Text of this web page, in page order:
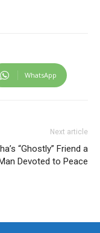
WhatsApp
Next article
“Ghostly” Friend a
Devoted to Peace